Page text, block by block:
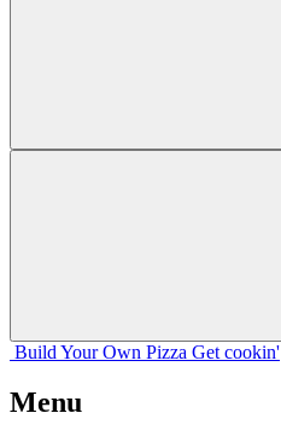
Build Your Own Pizza Get cookin'
Menu